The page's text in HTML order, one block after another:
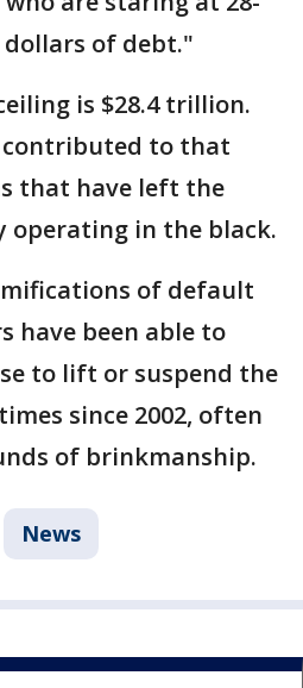
of debt."
is $28.4 trillion.
contributed to that
that have left the
operating in the black.
of default
have been able to
to lift or suspend the
since 2002, often
of brinkmanship.
News